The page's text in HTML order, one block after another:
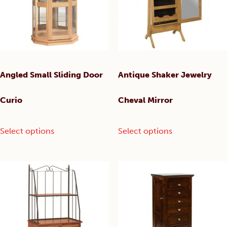
chosen
on
the
product
the
product
page
Angled Small Sliding Door
Curio
Select optionsproduct
variants.
options
be
Antique Shaker Jewelry
Cheval Mirror
Select optionsproduct
The
options
may
be